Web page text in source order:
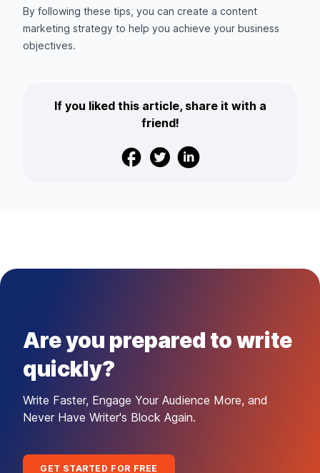
By following these tips, you can create a content
marketing strategy to help you achieve your business
objectives.
If you liked this article, share it with a
friend!
Facebook
TwitterLinkedin
Are you prepared to write
quickly?
Write Faster, Engage Your Audience More, and
Never Have Writer's Block Again.
GET STARTED FOR FREE